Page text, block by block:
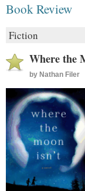
Book Review
Fiction
Where the
by Nathan Filer